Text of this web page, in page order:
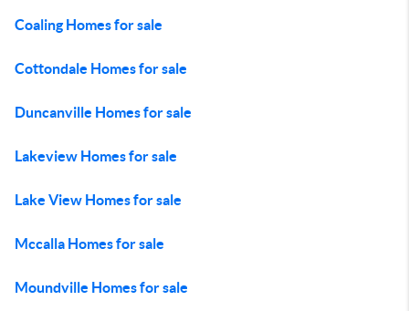
Coaling Homes for sale
Cottondale Homes for sale
Duncanville Homes for sale
Lakeview Homes for sale
Lake View Homes for sale
Mccalla Homes for sale
Moundville Homes for sale